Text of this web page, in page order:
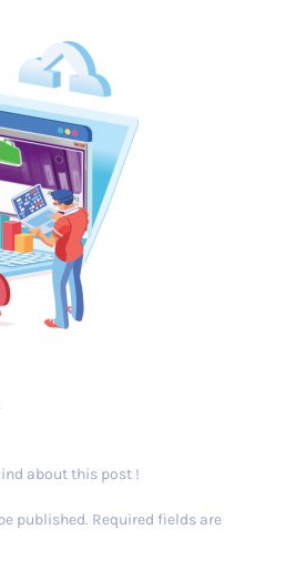
about this post !
published. Required fields are